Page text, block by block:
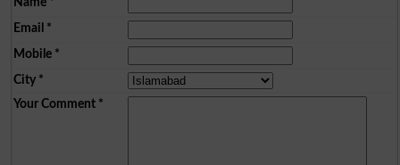
Email *
Mobile*
City*
Your Comment*